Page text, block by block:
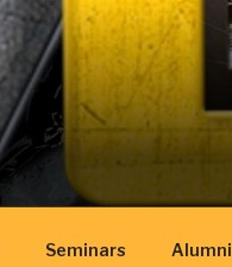
Seminars Alumni